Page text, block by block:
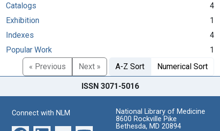
Catalogs
4
Exhibition
1
Indexes
4
Popular Work
1
« Previous
Next » A-Z Sort Numerical Sort
ISSN 3071-5016
Connect with NLM
National Library of Medicine
8600 Rockville Pike
Bethesda, MD 20894